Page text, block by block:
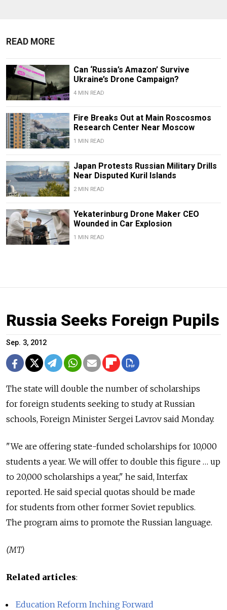
READ MORE
Can ‘Russia’s Amazon’ Survive
Ukraine’s Drone Campaign?
4 MIN READ
Fire Breaks Out at Main Roscosmos
Research Center Near Moscow
1 MIN READ
Japan Protests Russian Military Drills
Near Disputed Kuril Islands
2 MIN READ
Yekaterinburg Drone Maker CEO
Wounded in Car Explosion
1 MIN READ
Russia Seeks Foreign Pupils
Sep. 3, 2012
The state will double the number of scholarships
for foreign students seeking to study at Russian
schools, Foreign Minister Sergei Lavrov said Monday.
"We are offering state-funded scholarships for 10,000
students a year. We will offer to double this figure … up
to 20,000 scholarships a year," he said, Interfax
reported. He said special quotas should be made
for students from other former Soviet republics.
The program aims to promote the Russian language.
(MT)
Related articles:
Education Reform Inching Forward